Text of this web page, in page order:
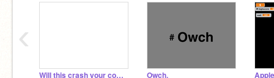
Will this crash your computer? Owch.
‹